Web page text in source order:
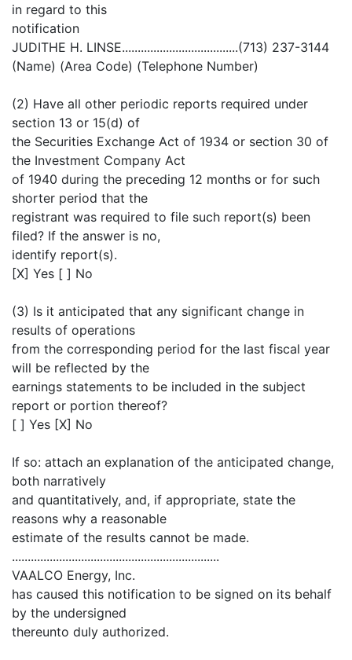
in regard to this
notification
JUDITHE H. LINSE.....................................(713) 237-3144
(Name) (Area Code) (Telephone Number)
(2) Have all other periodic reports required under
section 13 or 15(d) of
the Securities Exchange Act of 1934 or section 30 of
the Investment Company Act
of 1940 during the preceding 12 months or for such
shorter period that the
registrant was required to file such report(s) been
filed? If the answer is no,
identify report(s).
[X] Yes [ ] No
(3) Is it anticipated that any significant change in
results of operations
from the corresponding period for the last fiscal year
will be reflected by the
earnings statements to be included in the subject
report or portion thereof?
[ ] Yes [X] No
If so: attach an explanation of the anticipated change,
both narratively
and quantitatively, and, if appropriate, state the
reasons why a reasonable
estimate of the results cannot be made.
..................................................................
VAALCO Energy, Inc.
has caused this notification to be signed on its behalf
by the undersigned
thereunto duly authorized.